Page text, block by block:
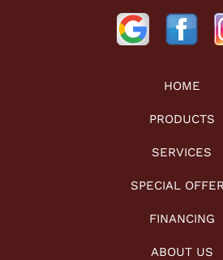
HOME
PRODUCTS
SERVICES
SPECIAL
FINANCING
ABOUT US